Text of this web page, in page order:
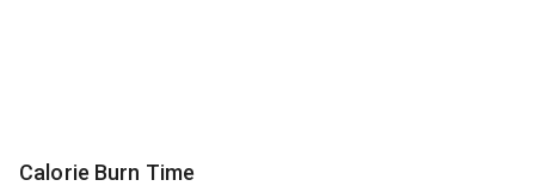
Calorie Burn Time